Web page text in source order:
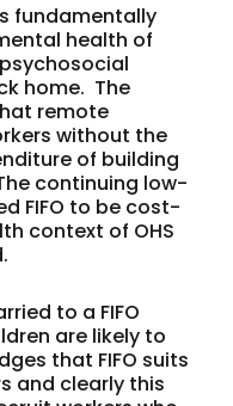
fundamentally
health of
home. The
remote
without the
of building
continuing low-
FIFO to be cost-
context of OHS
to a FIFO
are likely to
that FIFO suits
and clearly this